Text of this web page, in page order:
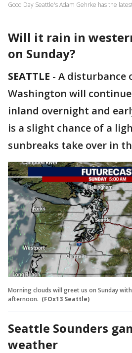
Good Day Seattle's Adam Gehrke has the
Will it rain in
on Sunday?
SEATTLE - A disturbance
Washington will
inland overnight and
is a slight chance of a
sunbreaks take over in
Morning clouds will greet us on Sunday
afternoon. (FOx13 Seattle)
Seattle Sounders
weather